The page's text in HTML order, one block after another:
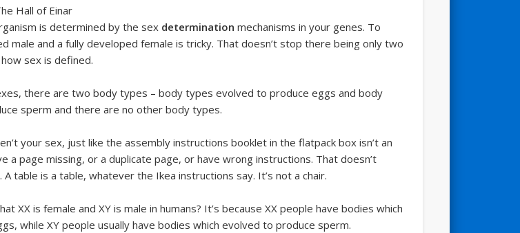
is determined by the sex determination mechanisms in your genes. To
male and a fully developed female is tricky. That doesn’t stop there being only two
sex is defined.
there are two body types – body types evolved to produce eggs and body
sperm and there are no other body types.
your sex, just like the assembly instructions booklet in the flatpack box isn’t an
a page missing, or a duplicate page, or have wrong instructions. That doesn’t
A table is a table, whatever the Ikea instructions say. It’s not a chair.
XX is female and XY is male in humans? It’s because XX people have bodies which
while XY people usually have bodies which evolved to produce sperm.